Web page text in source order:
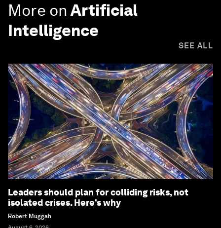
More on Artificial
Intelligence
SEE ALL
Leaders should plan for colliding risks, not
isolated crises. Here’s why
Robert Muggah